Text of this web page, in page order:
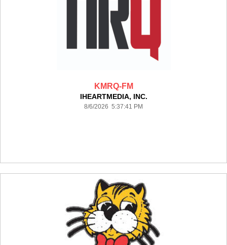
KMRQ-FM
IHEARTMEDIA, INC.
8/6/2026 5:37:41 PM